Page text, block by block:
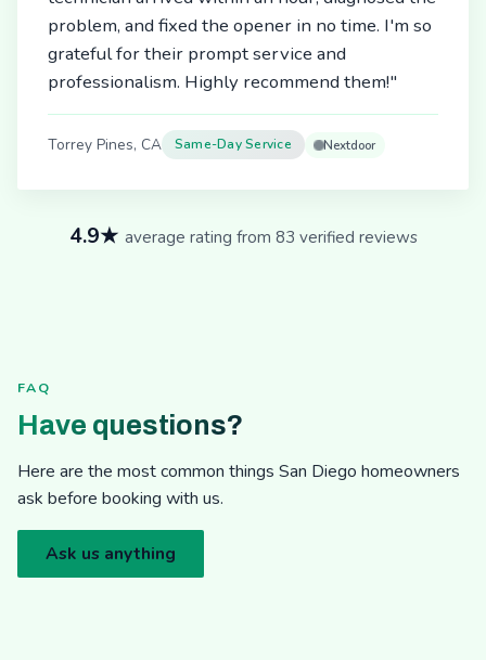
problem, and fixed the opener in no time. I'm so
grateful for their prompt service and
professionalism. Highly recommend them!"
Torrey Pines, CA Same-Day Service Nextdoor
4.9★ average rating from 83 verified reviews
FAQ
Have questions?
Here are the most common things San Diego homeowners
ask before booking with us.
Ask us anything